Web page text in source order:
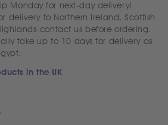
Monday for next-day delivery!
delivery to Northern Ireland, Scottish
contact us before ordering.
take up to 10 days for delivery as
in the UK